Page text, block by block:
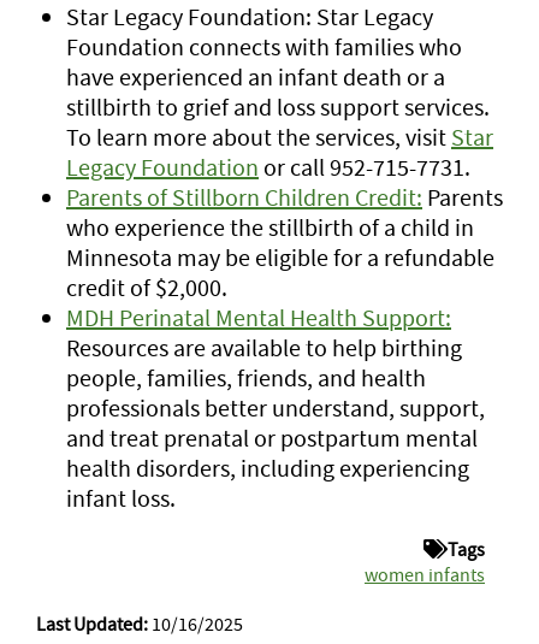
Star Legacy Foundation: Star Legacy
Foundation connects with families who
have experienced an infant death or a
stillbirth to grief and loss support services.
To learn more about the services, visit Star
Legacy Foundation or call 952-715-7731.
Parents of Stillborn Children Credit: Parents
who experience the stillbirth of a child in
Minnesota may be eligible for a refundable
credit of $2,000.
MDH Perinatal Mental Health Support:
Resources are available to help birthing
people, families, friends, and health
professionals better understand, support,
and treat prenatal or postpartum mental
health disorders, including experiencing
infant loss.
Tags
women infants
Last Updated: 10/16/2025